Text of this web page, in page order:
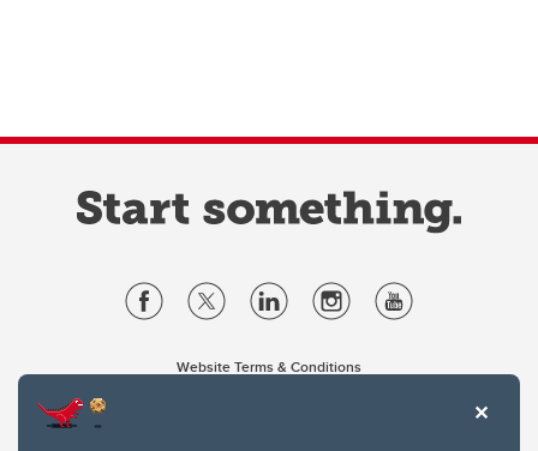
Website Terms & Conditions